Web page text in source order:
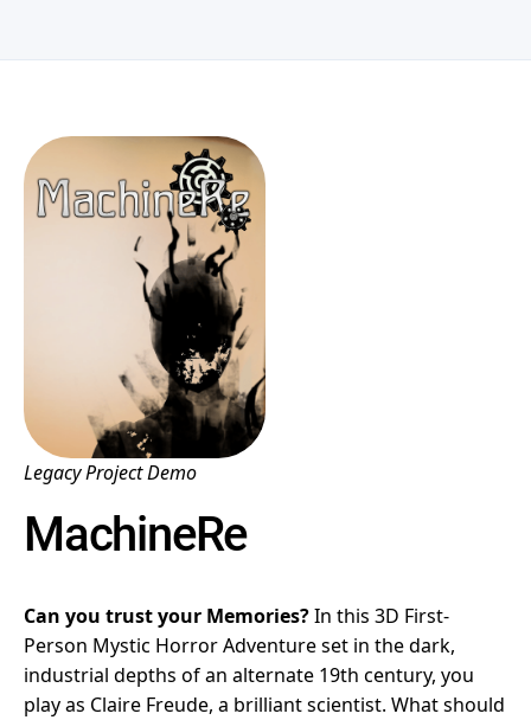
Legacy Project Demo
MachineRe
Can you trust your Memories?In this 3D First-
Person Mystic Horror Adventure set in the dark,
industrial depths of an alternate 19th century, you
play as Claire Freude, a brilliant scientist. What should